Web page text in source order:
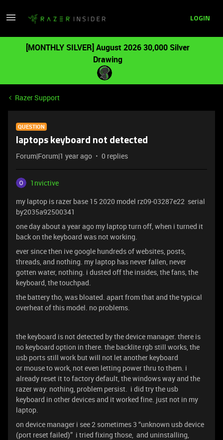
LOGIN
[MONTHLY SILVER] August 2026 30,000 Silver
Drawing
Razer Support
QUESTION
laptops keyboard not detected
Forum|Forum|1 year ago 0 replies
1nvictive
my laptop is razer base 15 2020 model rz09-03287e22 serial
by2035a92500341
one day about a year ago my laptop turn off, when i turned it
back on the keyboard was not working.
ever since then ive google hundreds of websites, posts,
threads, and nothing. my laptop has never fallen, never
gotten water, nothing. i dusted off the insides, the fans, the
keyboard, the touchpad.
the battery tho, was bloated. apart from that and the typical
overheat of this model. no problems.
the keyboard is not detected by the device manager. there is
no keyboard option in there. the backlite rgb still works, the
usb ports still work but will not let another keyboard
or mouse to work, not even letting power thru to them. i
already reset it to factory default, the windows way and the
razer way. nothing, problem persist. i did try the usb
keyboard in other devices and it worked fine. just not in my
laptop.
on device manager i see 2 sometimes 3 “unknown usb device
(port reset failed)” i tried fixing those, and uninstalling,